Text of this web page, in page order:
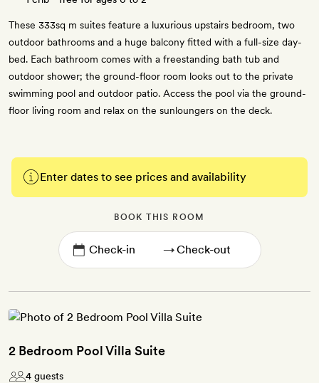
These 333sq m suites feature a luxurious upstairs bedroom, two
outdoor bathrooms and a huge balcony fitted with a full-size day-
bed. Each bathroom comes with a freestanding bath tub and
outdoor shower; the ground-floor room looks out to the private
swimming pool and outdoor patio. Access the pool via the ground-
floor living room and relax on the sunloungers on the deck.
Enter dates to see prices and availability
BOOK THIS ROOM
→
2 Bedroom Pool Villa Suite
4 guests